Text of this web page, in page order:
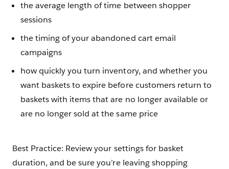
the average length of time between shopper
sessions
the timing of your abandoned cart email
campaigns
how quickly you turn inventory, and whether you
want baskets to expire before customers return to
baskets with items that are no longer available or
are no longer sold at the same price
Best Practice: Review your settings for basket
duration, and be sure you’re leaving shopping